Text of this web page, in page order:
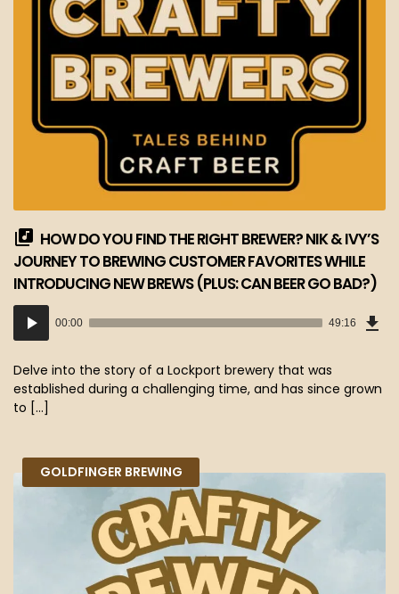
HOW DO YOU FIND THE RIGHT BREWER? NIK & IVY’S
JOURNEY TO BREWING CUSTOMER FAVORITES WHILE
INTRODUCING NEW BREWS (PLUS: CAN BEER GO BAD?)
Audio
Player
00:00 49:16
Delve into the story of a Lockport brewery that was
established during a challenging time, and has since grown
to […]
GOLDFINGER BREWING